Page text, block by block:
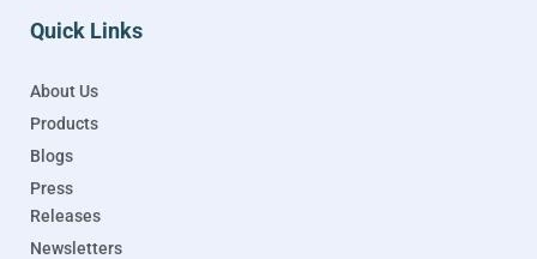
Quick Links
About Us
Products
Blogs
Press
Releases
Newsletters